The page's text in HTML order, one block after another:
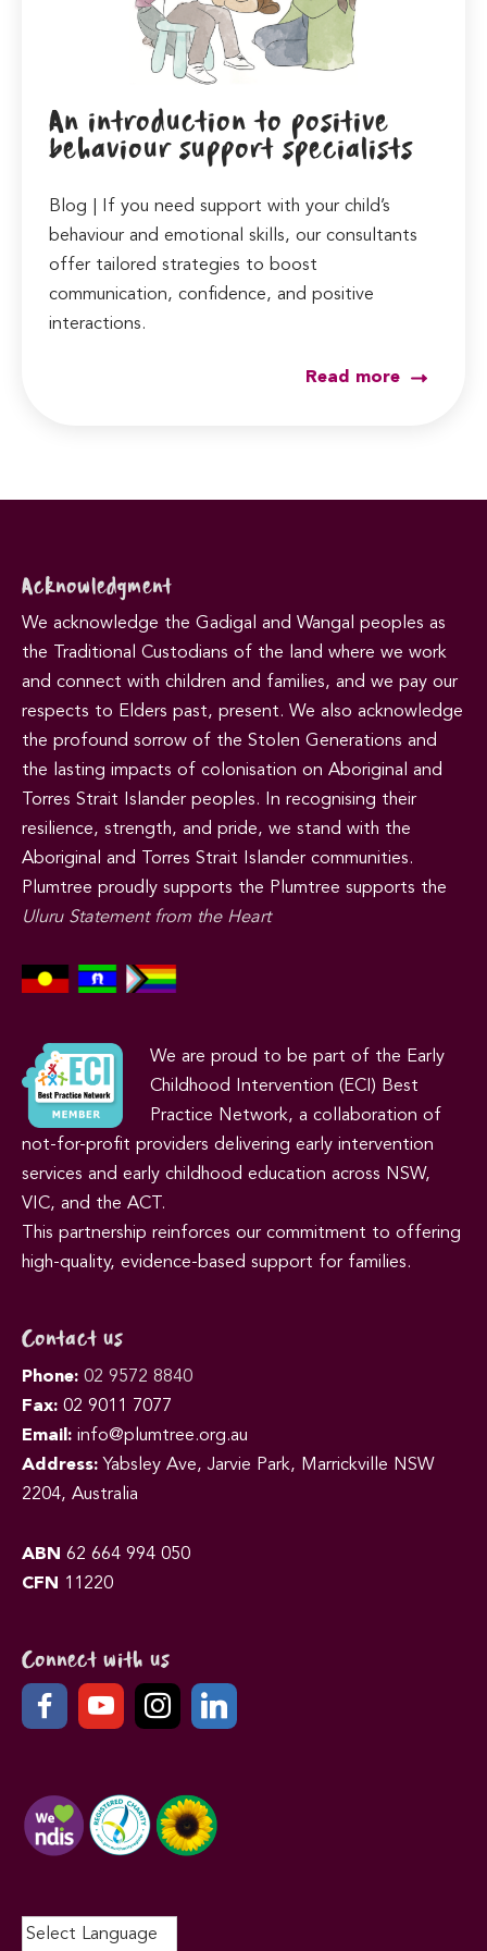
An introduction to positive
behaviour support specialists
Blog | If you need support with your child’s
behaviour and emotional skills, our consultants
offer tailored strategies to boost
communication, confidence, and positive
interactions.
Read more
Acknowledgment
We acknowledge the Gadigal and Wangal peoples as
the Traditional Custodians of the land where we work
and connect with children and families, and we pay our
respects to Elders past, present. We also acknowledge
the profound sorrow of the Stolen Generations and
the lasting impacts of colonisation on Aboriginal and
Torres Strait Islander peoples. In recognising their
resilience, strength, and pride, we stand with the
Aboriginal and Torres Strait Islander communities.
Plumtree proudly supports the Plumtree supports the
Uluru Statement from the Heart
We are proud to be part of the Early
Childhood Intervention (ECI) Best
Practice Network, a collaboration of
not-for-profit providers delivering early intervention
services and early childhood education across NSW,
VIC, and the ACT.
This partnership reinforces our commitment to offering
high-quality, evidence-based support for families.
Contact us
Phone: 02 9572 8840
Fax: 02 9011 7077
Email: info@plumtree.org.au
Address: Yabsley Ave, Jarvie Park, Marrickville NSW
2204, Australia
ABN 62 664 994 050
CFN 11220
Connect with us